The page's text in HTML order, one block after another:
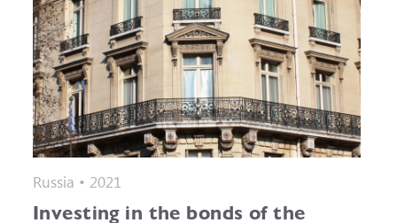
Russia • 2021
Investing in the bonds of the